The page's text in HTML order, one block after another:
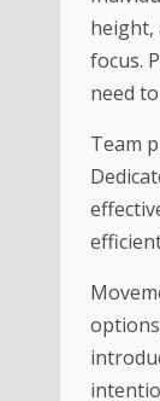
height,
focus.
need
Team